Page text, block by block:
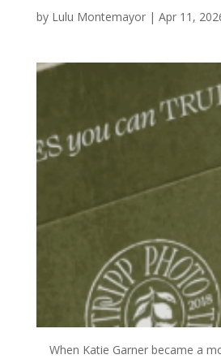
by Lulu Montemayor| Apr 11,
When Katie Garner became a